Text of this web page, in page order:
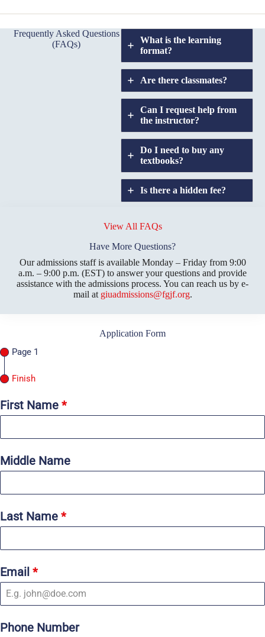
Frequently Asked Questions
(FAQs)
What is the learning
format?
Are there classmates?
Can I request help from
the instructor?
Do I need to buy any
textbooks?
Is there a hidden fee?
transfers?
View All FAQs
Have More Questions?
Our admissions staff is available Monday – Friday from 9:00
a.m. – 9:00 p.m. (EST) to answer your questions and provide
assistance with the admissions process. You can reach us by e-
mail at giuadmissions@fgjf.org.
Application Form
Page 1
Finish
First Name *
Middle Name
Last Name *
Email *
Phone Number